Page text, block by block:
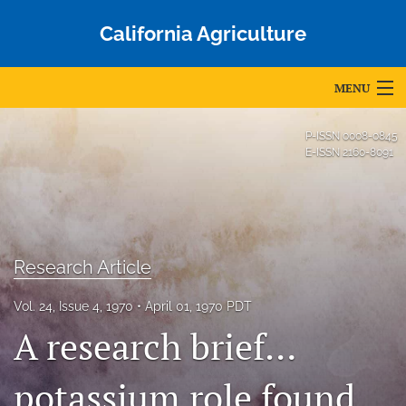
California Agriculture
MENU
Editorial Board
About
Issues
Accepted Papers
P-ISSN 0008-0845
E-ISSN 2160-8091
Research Article
Vol. 24, Issue 4, 1970 April 01, 1970 PDT
A research brief…
potassium role found